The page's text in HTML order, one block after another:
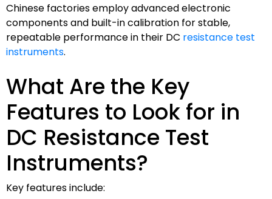
Chinese factories employ advanced electronic
components and built-in calibration for stable,
repeatable performance in their DC resistance test
instruments.
What Are the Key
Features to Look for in
DC Resistance Test
Instruments?
Key features include: